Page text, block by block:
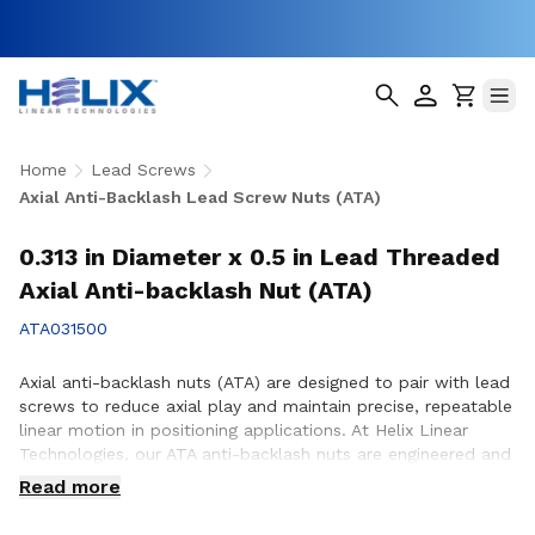
Home
Lead Screws
Axial Anti-Backlash Lead Screw Nuts (ATA)
0.313 in Diameter x 0.5 in Lead Threaded
Axial Anti-backlash Nut (ATA)
ATA031500
Axial anti-backlash nuts (ATA) are designed to pair with lead
screws to reduce axial play and maintain precise, repeatable
linear motion in positioning applications. At Helix Linear
Technologies, our ATA anti-backlash nuts are engineered and
manufactured in the USA to support demanding applications
across aerospace, medical, factory automation,
Read more